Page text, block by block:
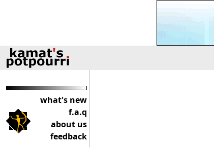
what's new
f.a.q
about us
feedback